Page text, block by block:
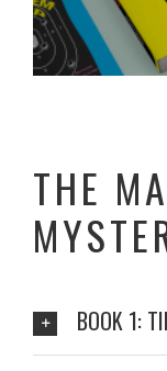
THE
BOOK 1: